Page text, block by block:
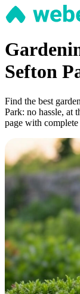
Sefton
Find the best
Park: no hassle, at
page with